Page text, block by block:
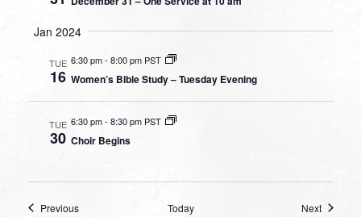
Jan 2024
TUE
16
6:30 pm- 8:00 pm PST
Women’s Bible Study – Tuesday Evening
TUE
30
6:30 pm-8:30 pm PST
Choir Begins
PreviousEvents Today NextEvents